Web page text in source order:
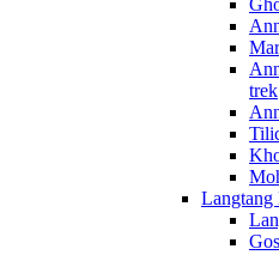
trek
Langtang